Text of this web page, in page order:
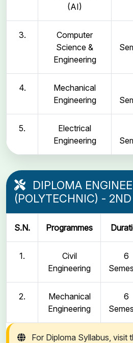
(AI)
3.
Computer
Science &
Engineering
4.
Mechanical
Engineering
5.
Electrical
Engineering
DIPLOMA
(POLYTECHNIC) -
S.N. Programmes
1.
Civil
Engineering
6
2.
Mechanical
Engineering
6
For Diploma Syllabus, visit